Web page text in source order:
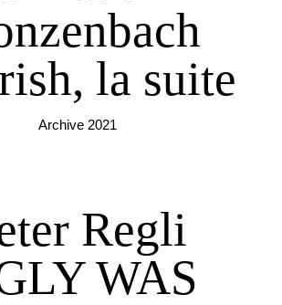
la suite
Archive 2021
Regli
WAS